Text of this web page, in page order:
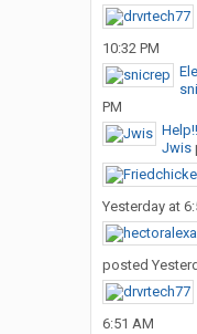
10:32 PM
PM
Jwis
Yesterday at
posted
6:51 AM